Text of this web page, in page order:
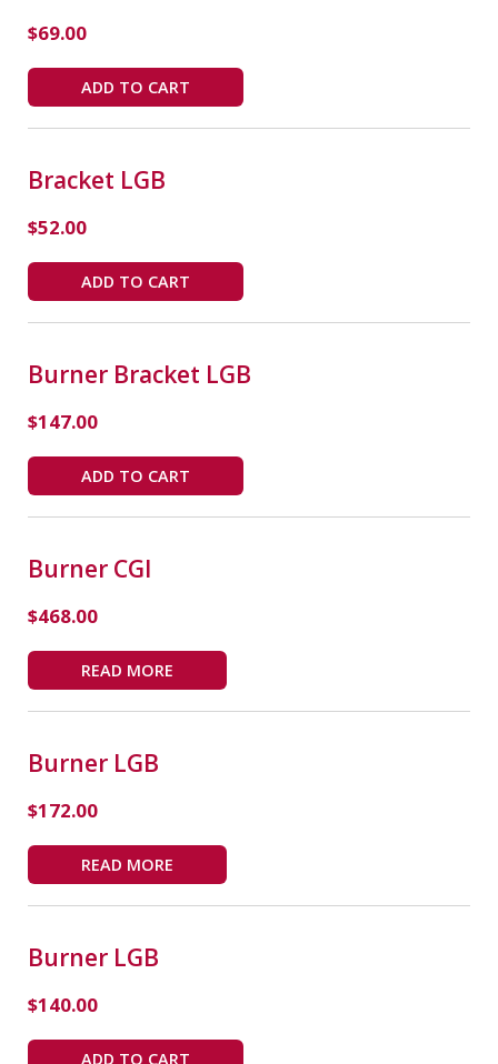
$69.00
ADD TO CART
Bracket LGB
$52.00
ADD TO CART
Burner Bracket LGB
$147.00
ADD TO CART
Burner CGI
$468.00
READ MORE
Burner LGB
$172.00
READ MORE
Burner LGB
$140.00
ADD TO CART